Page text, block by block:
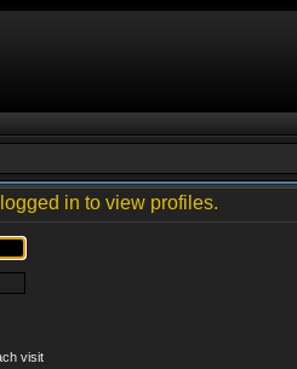
in to view profiles.
visit